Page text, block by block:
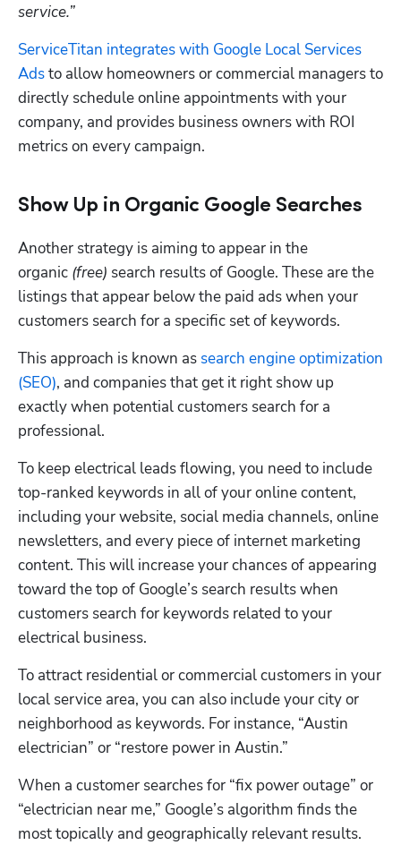
service.”
ServiceTitan integrates with Google Local Services
Ads to allow homeowners or commercial managers to
directly schedule online appointments with your
company, and provides business owners with ROI
metrics on every campaign.
Show Up in Organic Google Searches
Another strategy is aiming to appear in the
organic (free) search results of Google. These are the
listings that appear below the paid ads when your
customers search for a specific set of keywords.
This approach is known as search engine optimization
(SEO), and companies that get it right show up
exactly when potential customers search for a
professional.
To keep electrical leads flowing, you need to include
top-ranked keywords in all of your online content,
including your website, social media channels, online
newsletters, and every piece of internet marketing
content. This will increase your chances of appearing
toward the top of Google’s search results when
customers search for keywords related to your
electrical business.
To attract residential or commercial customers in your
local service area, you can also include your city or
neighborhood as keywords. For instance, “Austin
electrician” or “restore power in Austin.”
When a customer searches for “fix power outage” or
“electrician near me,” Google’s algorithm finds the
most topically and geographically relevant results.